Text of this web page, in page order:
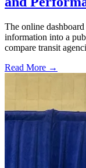
The online
information into a
compare transit
Read More →